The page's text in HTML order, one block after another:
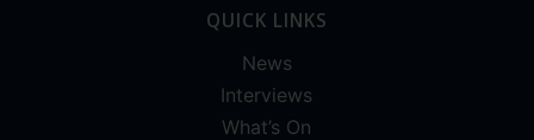
QUICK LINKS
News
Interviews
What’s On